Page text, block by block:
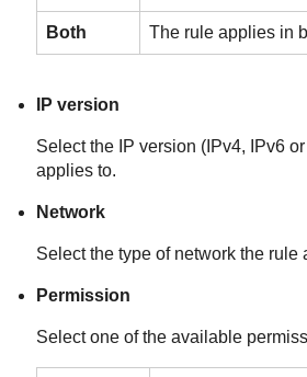
Both The rule applies in
IP version
Select the IP version (IPv4, IPv6
applies to.
Network
Select the type of network the rule
Permission
Select one of the available